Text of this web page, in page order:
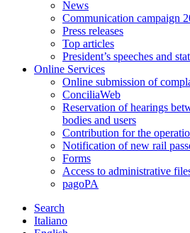
News
Communication campaign
Press releases
Top articles
President’s speeches and
Online Services
Online submission of
ConciliaWeb
Reservation of hearings
bodies and users
Contribution for the
Notification of new rail
Forms
Access to administrative
pagoPA
Search
Italiano